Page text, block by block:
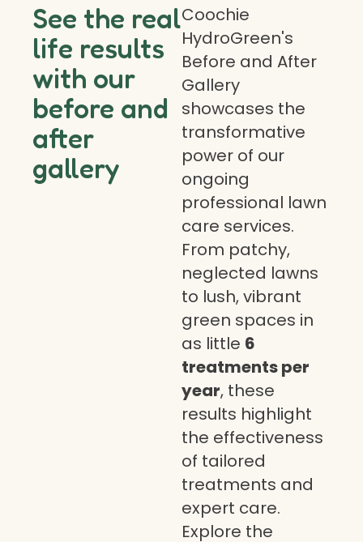
See the real
life results
with our
before and
after
gallery
Coochie
HydroGreen's
Before and After
Gallery
showcases the
transformative
power of our
ongoing
professional lawn
care services.
From patchy,
neglected lawns
to lush, vibrant
green spaces in
as little 6
treatments per
year, these
results highlight
the effectiveness
of tailored
treatments and
expert care.
Explore the